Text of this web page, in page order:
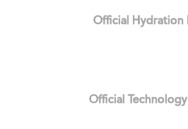
Official Hydration
Official